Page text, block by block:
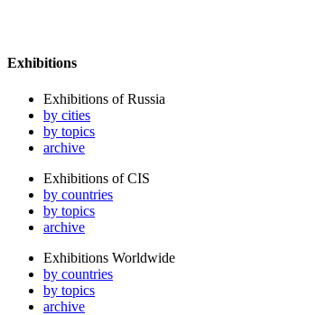
Exhibitions
Exhibitions of Russia
by cities
by topics
archive
Exhibitions of CIS
by countries
by topics
archive
Exhibitions Worldwide
by countries
by topics
archive